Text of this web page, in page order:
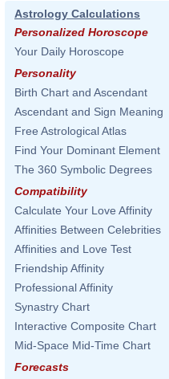
Astrology Calculations
Personalized Horoscope
Your Daily Horoscope
Personality
Birth Chart and Ascendant
Ascendant and Sign Meaning
Free Astrological Atlas
Find Your Dominant Element
The 360 Symbolic Degrees
Compatibility
Calculate Your Love Affinity
Affinities Between Celebrities
Affinities and Love Test
Friendship Affinity
Professional Affinity
Synastry Chart
Interactive Composite Chart
Mid-Space Mid-Time Chart
Forecasts